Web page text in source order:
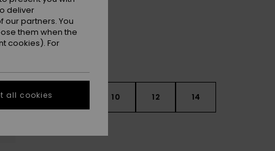
7 10 12 14
deliver
partners. You
them when the
cookies). For
all cookies